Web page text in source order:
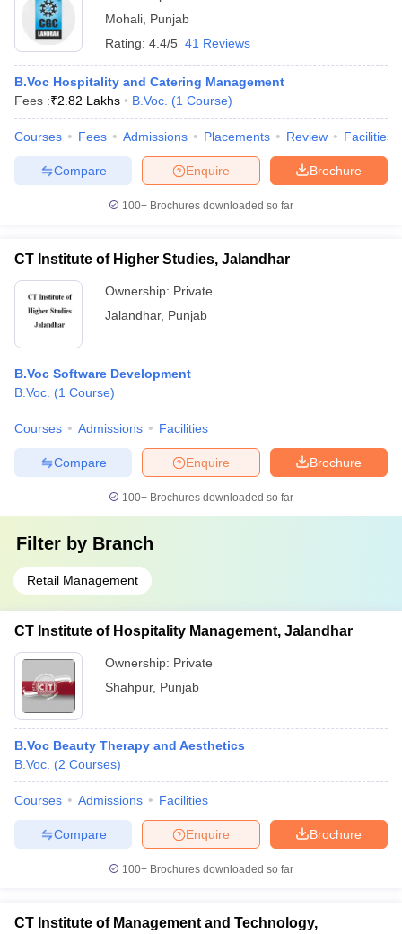
Mohali Punjab
Rating: 4.4/5 41 Reviews
B.Voc Hospitality and Catering Management
Fees :₹2.82 Lakhs B.Voc. (1 Course)
Courses Fees Admissions Placements Review Facilities
Brochure
Enquire
Compare
100+ Brochures downloaded so far
CT Institute of Higher Studies, Jalandhar
Ownership: Private
Jalandhar, Punjab
B.Voc Software Development
B.Voc. (1 Course)
Courses Admissions Facilities
Brochure
Enquire
Compare
100+ Brochures downloaded so far
Filter by Branch
Retail Management
CT Institute of Hospitality Management, Jalandhar
Ownership: Private
Shahpur, Punjab
B.Voc Beauty Therapy and Aesthetics
B.Voc. (2 Courses)
Courses Admissions Facilities
Brochure
Enquire
Compare
100+ Brochures downloaded so far
CT Institute of Management and Technology,